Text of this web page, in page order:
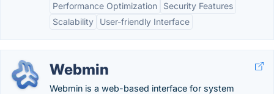
Performance Optimization
Security Features
Scalability
User-friendly Interface
Webmin
Webmin is a web-based interface for system